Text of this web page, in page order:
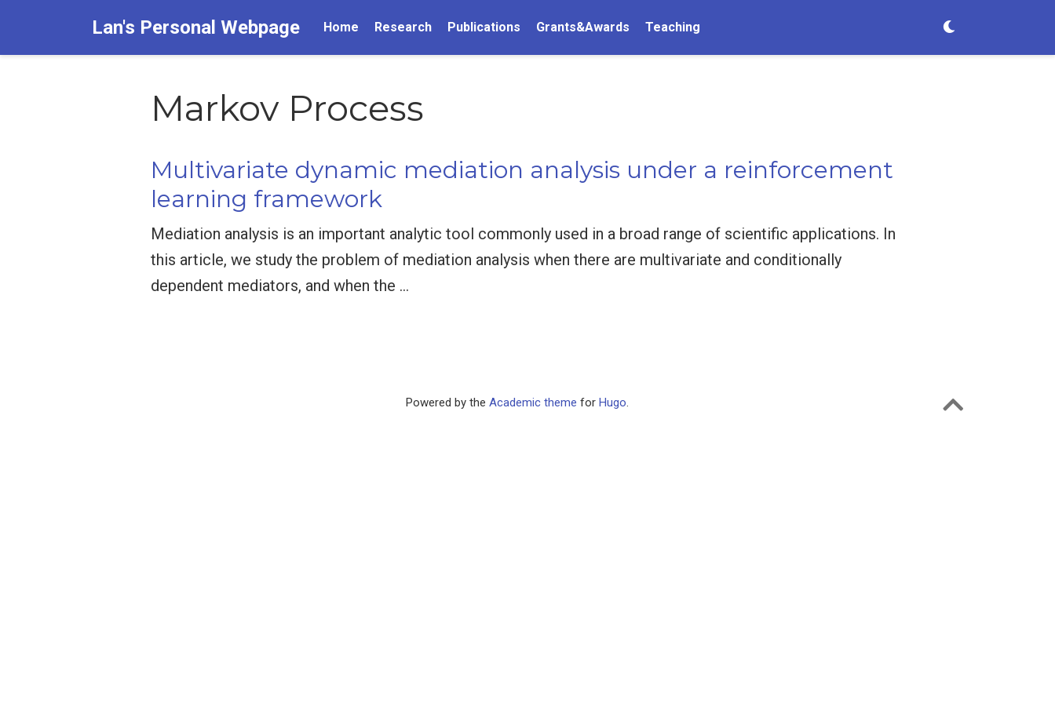
Lan's Personal Webpage Home Research Publications Grants&Awards Teaching
Markov Process
Multivariate dynamic mediation analysis under a reinforcement
learning framework
Mediation analysis is an important analytic tool commonly used in a broad range of scientific applications. In
this article, we study the problem of mediation analysis when there are multivariate and conditionally
dependent mediators, and when the …
Powered by the Academic theme for Hugo.